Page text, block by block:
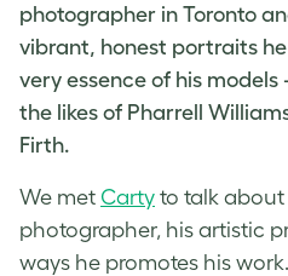
photographer in Toronto
vibrant, honest portraits
very essence of his
the likes of Pharrell
Firth.
We met Carty to talk about
photographer, his artistic
ways he promotes his work.